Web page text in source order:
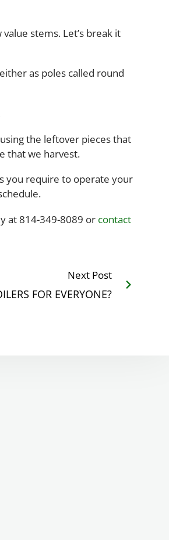
stems. Let’s break it
as poles called round
the leftover pieces that
that we harvest.
you require to operate your
at 814-349-8089 or contact
Next Post
FOR EVERYONE?